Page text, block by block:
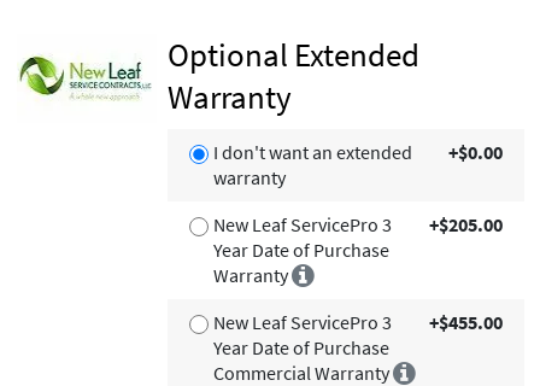
Optional Extended
Warranty
I don't want an extended
warranty
+$0.00
New Leaf ServicePro 3
Year Date of Purchase
Warranty
+$205.00
New Leaf ServicePro 3
Year Date of Purchase
Commercial Warranty
+$455.00